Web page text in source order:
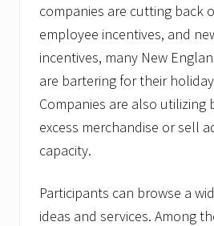
companies are cutting back
employee incentives, and
incentives, many New
are bartering for their
Companies are also utilizing
excess merchandise or sell
capacity.
Participants can browse a
ideas and services. Among